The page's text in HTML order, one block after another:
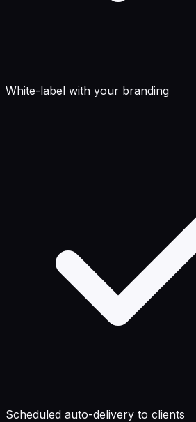
White-label with your branding
Scheduled auto-delivery to clients